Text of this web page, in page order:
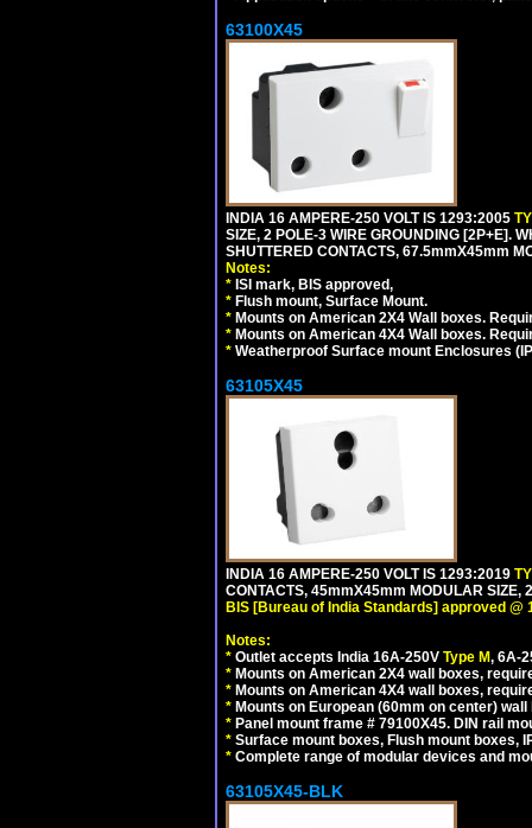
63100X45
INDIA 16 AMPERE-250 VOLT IS 1293:2005
SIZE, 2 POLE-3 WIRE GROUNDING [2P+E].
SHUTTERED CONTACTS, 67.5mmX45mm
Notes:
* ISI mark, BIS approved,
* Flush mount, Surface Mount.
* Mounts on American 2X4 Wall boxes.
* Mounts on American 4X4 Wall boxes.
* Weatherproof Surface mount Enclosures
63105X45
INDIA 16 AMPERE-250 VOLT IS 1293:2019
CONTACTS, 45mmX45mm MODULAR SIZE,
BIS [Bureau of India Standards] approved @
Notes:
* Outlet accepts India 16A-250V Type M, 6A-
* Mounts on American 2X4 wall boxes,
* Mounts on American 4X4 wall boxes,
* Mounts on European (60mm on center)
* Panel mount frame # 79100X45. DIN rail
* Surface mount boxes, Flush mount boxes,
* Complete range of modular devices and
63105X45-BLK